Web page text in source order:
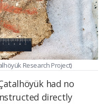
Research Project)
had no
directly